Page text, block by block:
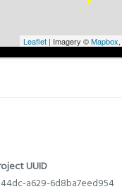
Leaflet | Imagery ©Mapbox
UUID
a629-6d8ba7eed954